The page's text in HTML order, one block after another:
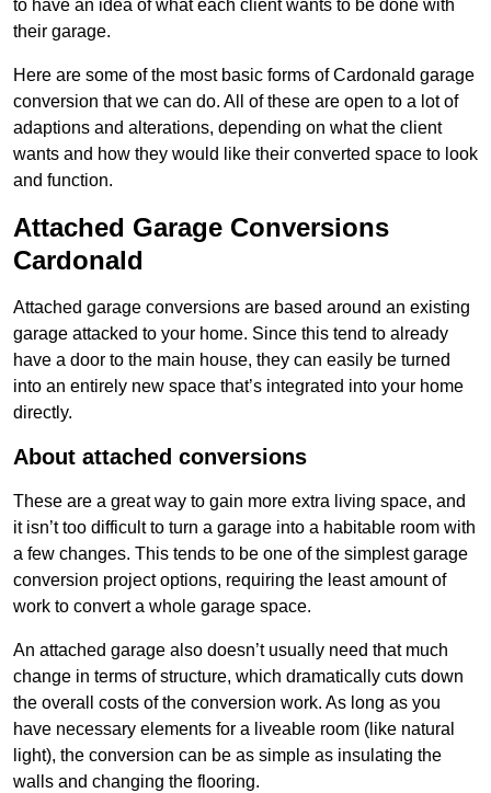
to have an idea of what each client wants to be done with
their garage.
Here are some of the most basic forms of Cardonald garage
conversion that we can do. All of these are open to a lot of
adaptions and alterations, depending on what the client
wants and how they would like their converted space to look
and function.
Attached Garage Conversions
Cardonald
Attached garage conversions are based around an existing
garage attacked to your home. Since this tend to already
have a door to the main house, they can easily be turned
into an entirely new space that’s integrated into your home
directly.
About attached conversions
These are a great way to gain more extra living space, and
it isn’t too difficult to turn a garage into a habitable room with
a few changes. This tends to be one of the simplest garage
conversion project options, requiring the least amount of
work to convert a whole garage space.
An attached garage also doesn’t usually need that much
change in terms of structure, which dramatically cuts down
the overall costs of the conversion work. As long as you
have necessary elements for a liveable room (like natural
light), the conversion can be as simple as insulating the
walls and changing the flooring.